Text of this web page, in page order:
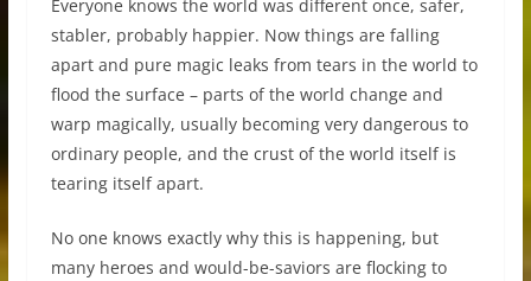
Everyone knows the world was different once, safer,
stabler, probably happier. Now things are falling
apart and pure magic leaks from tears in the world to
flood the surface – parts of the world change and
warp magically, usually becoming very dangerous to
ordinary people, and the crust of the world itself is
tearing itself apart.
No one knows exactly why this is happening, but
many heroes and would-be-saviors are flocking to